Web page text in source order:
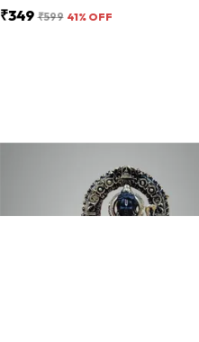
₹349 ₹599 41% OFF